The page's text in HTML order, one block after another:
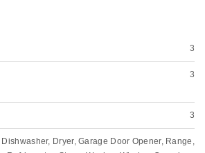
3
3
3
Dishwasher, Dryer, Garage Door Opener, Range,